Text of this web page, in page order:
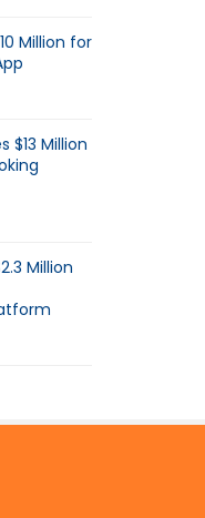
Million for
$13 Million
Million